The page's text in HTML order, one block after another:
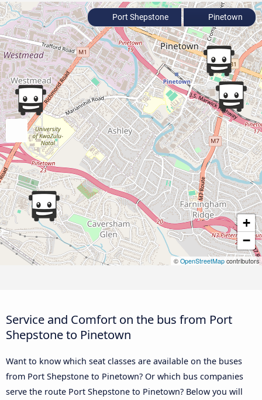
+
−
© OpenStreetMap contributors
Port Shepstone Pinetown
Service and Comfort on the bus from Port
Shepstone to Pinetown
Want to know which seat classes are available on the buses
from Port Shepstone to Pinetown? Or which bus companies
serve the route Port Shepstone to Pinetown? Below you will